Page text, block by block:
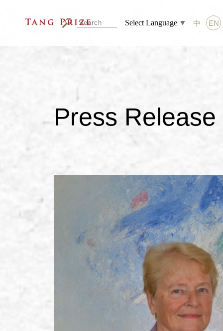
Select Language ▼ 中 EN
Press Release